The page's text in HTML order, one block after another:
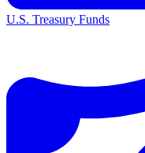
U.S. Treasury Funds